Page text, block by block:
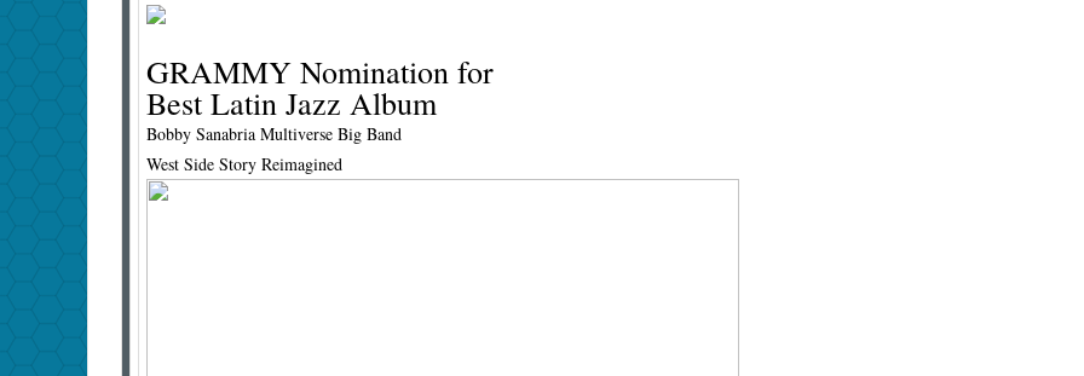
GRAMMY Nomination for
Best Latin Jazz Album
Bobby Sanabria Multiverse Big Band
West Side Story Reimagined